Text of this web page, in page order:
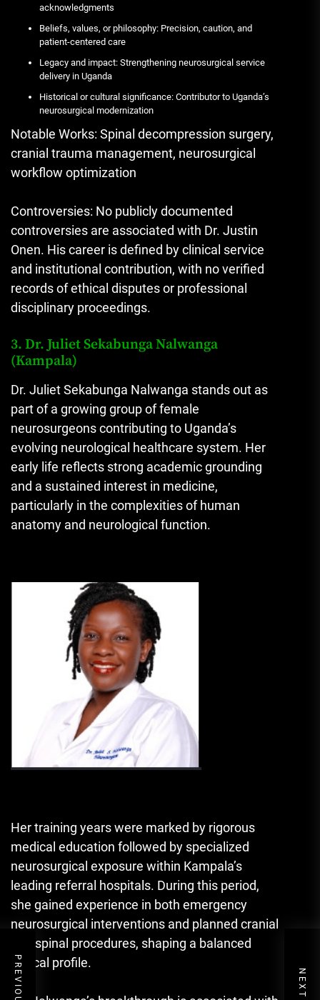
acknowledgments
Beliefs, values, or philosophy: Precision, caution, and
patient-centered care
Legacy and impact: Strengthening neurosurgical service
delivery in Uganda
Historical or cultural significance: Contributor to Uganda’s
neurosurgical modernization
Notable Works: Spinal decompression surgery,
cranial trauma management, neurosurgical
workflow optimization
Controversies: No publicly documented
controversies are associated with Dr. Justin
Onen. His career is defined by clinical service
and institutional contribution, with no verified
records of ethical disputes or professional
disciplinary proceedings.
3. Dr. Juliet Sekabunga Nalwanga
(Kampala)
Dr. Juliet Sekabunga Nalwanga stands out as
part of a growing group of female
neurosurgeons contributing to Uganda’s
evolving neurological healthcare system. Her
early life reflects strong academic grounding
and a sustained interest in medicine,
particularly in the complexities of human
anatomy and neurological function.
Her training years were marked by rigorous
medical education followed by specialized
neurosurgical exposure within Kampala’s
leading referral hospitals. During this period,
she gained experience in both emergency
neurosurgical interventions and planned cranial
and spinal procedures, shaping a balanced
clinical profile.